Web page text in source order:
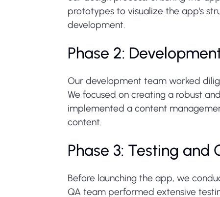
prototypes to visualize the app's
development.
Phase 2:
Our development team worked
We focused on creating a robust
implemented a content
content.
Phase 3: Testing and
Before launching the app, we
QA team performed extensive